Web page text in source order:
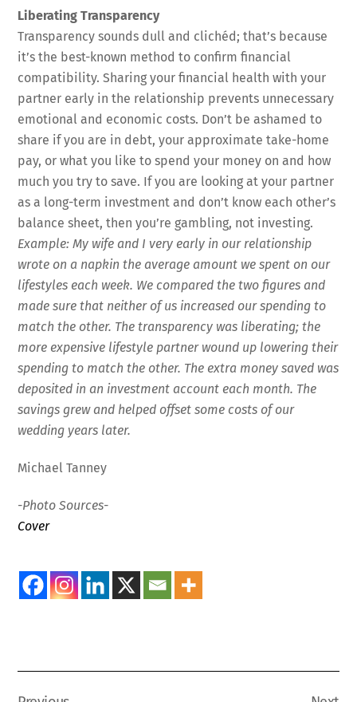
Liberating Transparency
Transparency sounds dull and clichéd; that’s because
it’s the best-known method to confirm financial
compatibility. Sharing your financial health with your
partner early in the relationship prevents unnecessary
emotional and economic costs. Don’t be ashamed to
share if you are in debt, your approximate take-home
pay, or what you like to spend your money on and how
much you try to save. If you are looking at your partner
as a long-term investment and don’t know each other’s
balance sheet, then you’re gambling, not investing.
Example: My wife and I very early in our relationship
wrote on a napkin the average amount we spent on our
lifestyles each week. We compared the two figures and
made sure that neither of us increased our spending to
match the other. The transparency was liberating; the
more expensive lifestyle partner wound up lowering their
spending to match the other. The extra money saved was
deposited in an investment account each month. The
savings grew and helped offset some costs of our
wedding years later.
Michael Tanney
-Photo Sources-
Cover